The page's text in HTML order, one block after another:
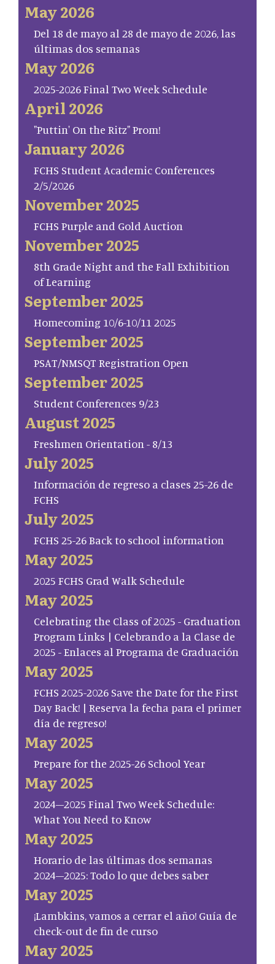
May 2026
Del 18 de mayo al 28 de mayo de 2026, las
últimas dos semanas
May 2026
2025-2026 Final Two Week Schedule
April 2026
"Puttin' On the Ritz" Prom!
January 2026
FCHS Student Academic Conferences
2/5/2026
November 2025
FCHS Purple and Gold Auction
November 2025
8th Grade Night and the Fall Exhibition
of Learning
September 2025
Homecoming 10/6-10/11 2025
September 2025
PSAT/NMSQT Registration Open
September 2025
Student Conferences 9/23
August 2025
Freshmen Orientation - 8/13
July 2025
Información de regreso a clases 25-26 de
FCHS
July 2025
FCHS 25-26 Back to school information
May 2025
2025 FCHS Grad Walk Schedule
May 2025
Celebrating the Class of 2025 - Graduation
Program Links | Celebrando a la Clase de
2025 - Enlaces al Programa de Graduación
May 2025
FCHS 2025-2026 Save the Date for the First
Day Back! | Reserva la fecha para el primer
día de regreso!
May 2025
Prepare for the 2025-26 School Year
May 2025
2024–2025 Final Two Week Schedule:
What You Need to Know
May 2025
Horario de las últimas dos semanas
2024–2025: Todo lo que debes saber
May 2025
¡Lambkins, vamos a cerrar el año! Guía de
check-out de fin de curso
May 2025